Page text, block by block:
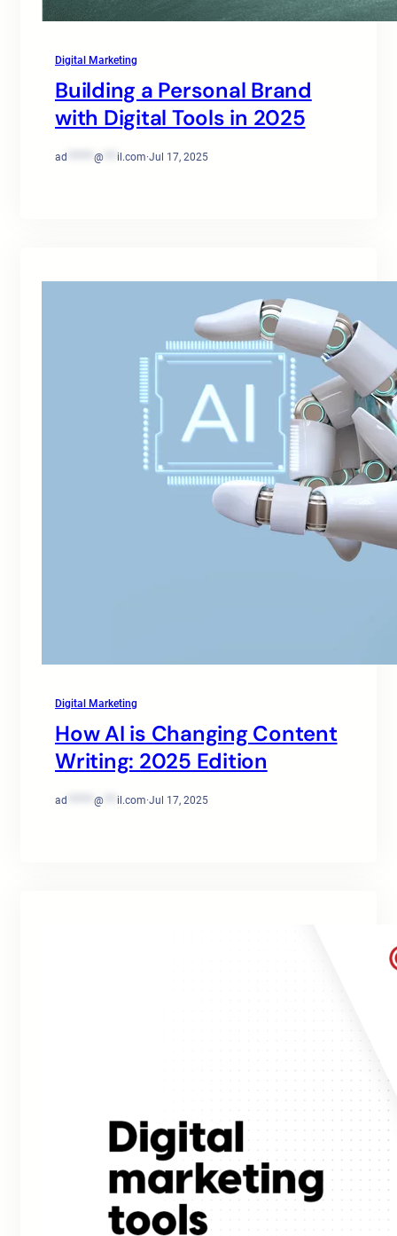
Digital Marketing
Building a Personal Brand
with Digital Tools in 2025
ad @ il.com·Jul 17, 2025
Digital Marketing
How AI is Changing Content
Writing: 2025 Edition
ad @ il.com·Jul 17, 2025